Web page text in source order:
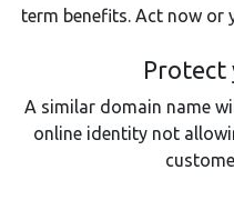
term benefits. Act now or
Protect
A similar domain name
online identity not